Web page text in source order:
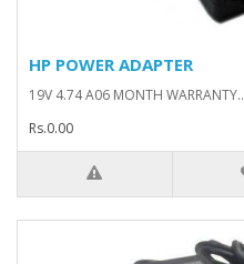
HP POWER ADAPTER
19V 4.74 A06 MONTH WARRANTY..
Rs.0.00